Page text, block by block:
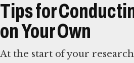
Tips for
on Your Own
At the start of your